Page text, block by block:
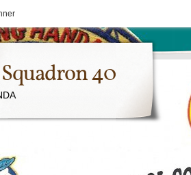
40